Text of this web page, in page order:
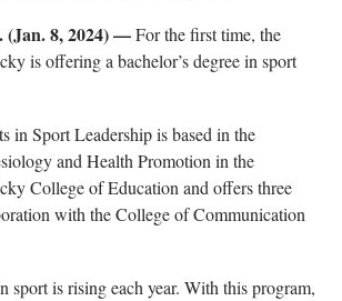
8, 2024) —For the first time, the
is offering a bachelor’s degree in sport
in Sport Leadership is based in the
and Health Promotion in the
College of Education and offers three
with the College of Communication
sport is rising each year. With this program,